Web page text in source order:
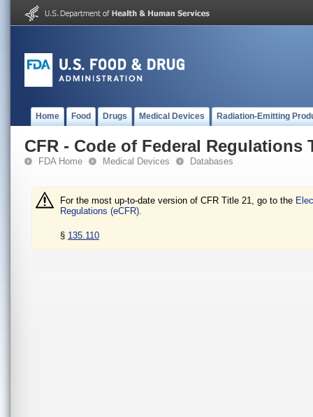
Home Food Drugs Medical Devices Radiation-Emitting
CFR - Code of Federal Regulations
FDA Home Medical Devices Databases
For the most up-to-date version of CFR Title 21, go to the
Regulations (eCFR).
§ 135.110